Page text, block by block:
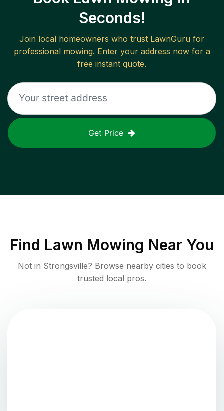
Seconds!
Join local homeowners who trust LawnGuru for
professional mowing. Enter your address now for a
free instant quote.
Get Price
Find Lawn Mowing Near You
Not in Strongsville? Browse nearby cities to book
trusted local pros.